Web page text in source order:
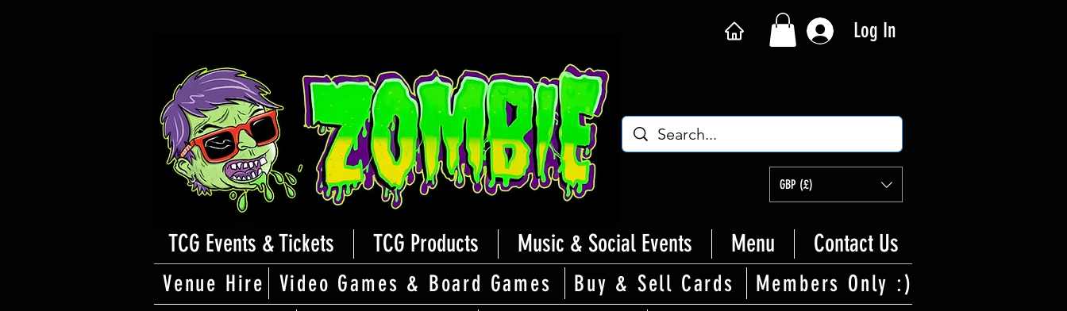
Log In
GBP (£)
TCG Events & Tickets TCG Products Music & Social Events Menu Contact Us
Venue Hire Video Games & Board Games Buy & Sell Cards
Members Only :)